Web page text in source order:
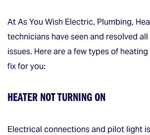
At As You Wish Electric, Plumbing,
technicians have seen and resolved
issues. Here are a few types of
fix for you:
HEATER NOT TURNING ON
Electrical connections and pilot light